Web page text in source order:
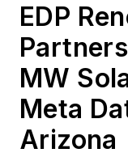
EDP
MW
Meta
Arizona